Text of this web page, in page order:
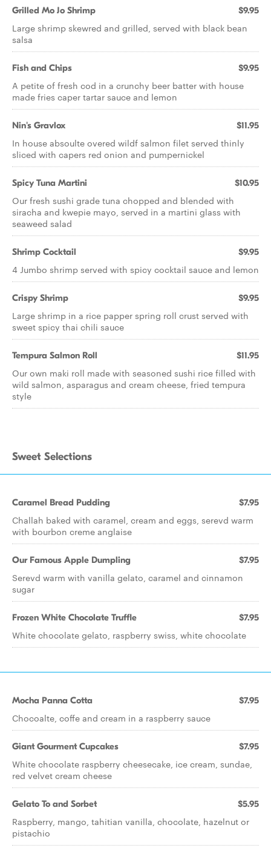
Grilled Mo Jo Shrimp $9.95
Large shrimp skewred and grilled, served with black bean
salsa
Fish and Chips $9.95
A petite of fresh cod in a crunchy beer batter with house
made fries caper tartar sauce and lemon
Nin's Gravlox $11.95
In house absoulte overed wildf salmon filet served thinly
sliced with capers red onion and pumpernickel
Spicy Tuna Martini $10.95
Our fresh sushi grade tuna chopped and blended with
siracha and kwepie mayo, served in a martini glass with
seaweed salad
Shrimp Cocktail $9.95
4 Jumbo shrimp served with spicy cocktail sauce and lemon
Crispy Shrimp $9.95
Large shrimp in a rice papper spring roll crust served with
sweet spicy thai chili sauce
Tempura Salmon Roll $11.95
Our own maki roll made with seasoned sushi rice filled with
wild salmon, asparagus and cream cheese, fried tempura
style
Sweet Selections
Caramel Bread Pudding $7.95
Challah baked with caramel, cream and eggs, serevd warm
with bourbon creme anglaise
Our Famous Apple Dumpling $7.95
Serevd warm with vanilla gelato, caramel and cinnamon
sugar
Frozen White Chocolate Truffle $7.95
White chocolate gelato, raspberry swiss, white chocolate
Mocha Panna Cotta $7.95
Chocoalte, coffe and cream in a raspberry sauce
Giant Gourment Cupcakes $7.95
White chocolate raspberry cheesecake, ice cream, sundae,
red velvet cream cheese
Gelato To and Sorbet $5.95
Raspberry, mango, tahitian vanilla, chocolate, hazelnut or
pistachio